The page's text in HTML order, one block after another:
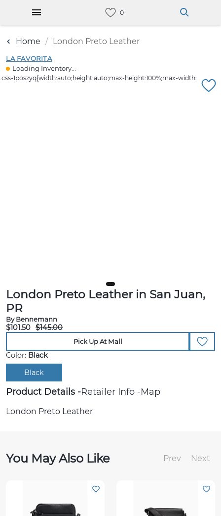
Home London Preto Leather
LA FAVORITA
Loading Inventory...
London Preto Leather in San Juan,
PR
By Bennemann
$101.50 $145.00
Pick Up At Mall
Color: Black
Black
Product Details Retailer Info Map
London Preto Leather
You May Also Like Prev Next